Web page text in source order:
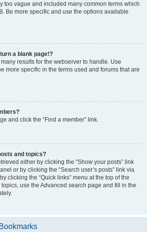
too vague and included many common terms which
Be more specific and use the options available
a blank page!?
results for the webserver to handle. Use
more specific in the terms used and forums that are
and click the “Find a member” link.
and topics?
either by clicking the “Show your posts” link
or by clicking the “Search user’s posts” link via
clicking the “Quick links” menu at the top of the
use the Advanced search page and fill in the